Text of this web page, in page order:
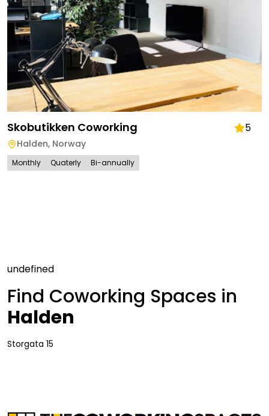
Skobutikken Coworking 5
Halden, Norway
Monthly Quaterly Bi-annually
undefined
Find Coworking Spaces in
Halden
Storgata 15